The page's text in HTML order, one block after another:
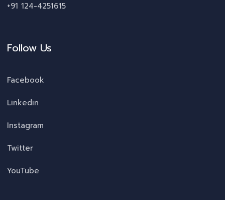
+91 124-4251615
Follow Us
Facebook
Linkedin
Instagram
Twitter
YouTube